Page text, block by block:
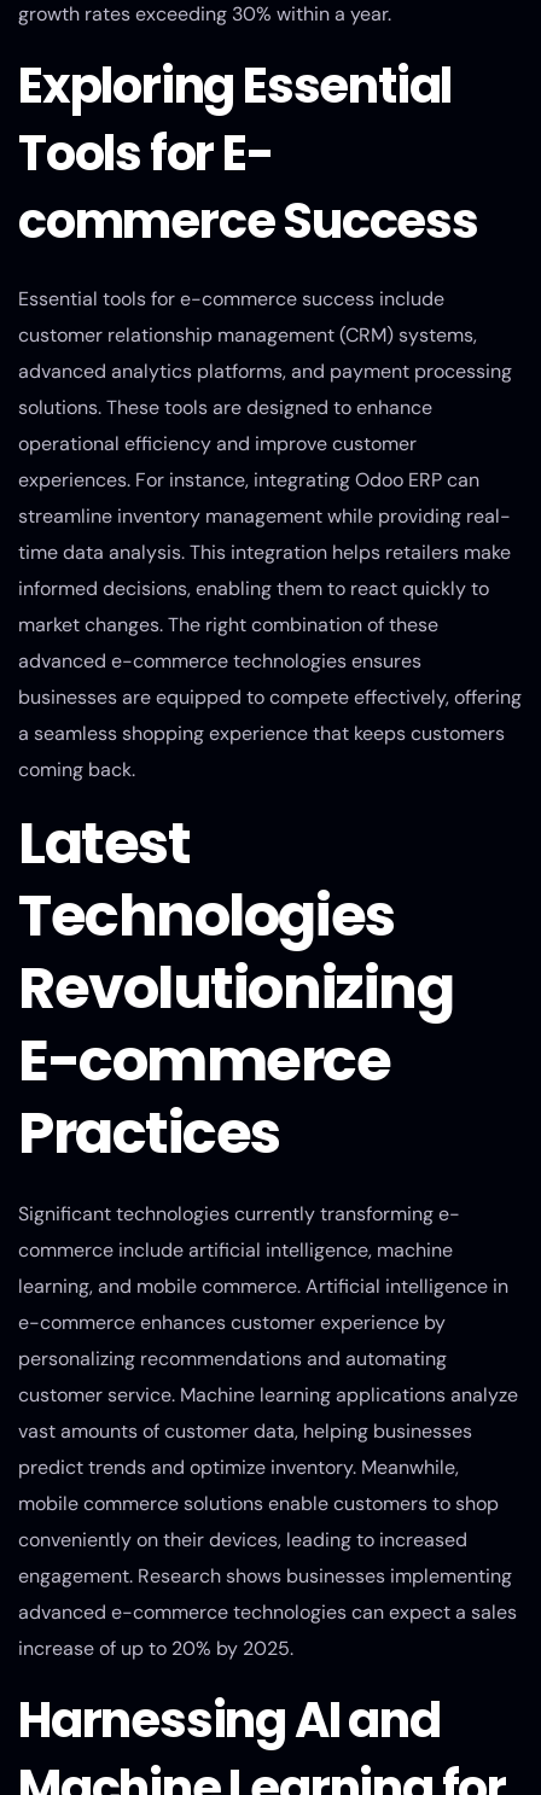
growth rates exceeding 30% within a year.
Exploring Essential
Tools for E-
commerce Success
Essential tools for e-commerce success include
customer relationship management (CRM) systems,
advanced analytics platforms, and payment processing
solutions. These tools are designed to enhance
operational efficiency and improve customer
experiences. For instance, integrating Odoo ERP can
streamline inventory management while providing real-
time data analysis. This integration helps retailers make
informed decisions, enabling them to react quickly to
market changes. The right combination of these
advanced e-commerce technologies ensures
businesses are equipped to compete effectively, offering
a seamless shopping experience that keeps customers
coming back.
Latest
Technologies
Revolutionizing
E-commerce
Practices
Significant technologies currently transforming e-
commerce include artificial intelligence, machine
learning, and mobile commerce. Artificial intelligence in
e-commerce enhances customer experience by
personalizing recommendations and automating
customer service. Machine learning applications analyze
vast amounts of customer data, helping businesses
predict trends and optimize inventory. Meanwhile,
mobile commerce solutions enable customers to shop
conveniently on their devices, leading to increased
engagement. Research shows businesses implementing
advanced e-commerce technologies can expect a sales
increase of up to 20% by 2025.
Harnessing AI and